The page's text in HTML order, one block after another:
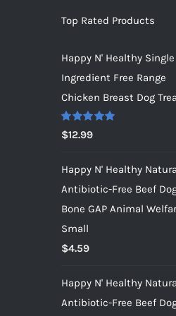
Top Rated Products
Happy N' Healthy Single
Ingredient Free Range
Chicken Breast Dog
Rated5.00
out of 5
$12.99
Happy N' Healthy
Antibiotic-Free Beef
Bone GAP Animal
Small
$4.59
Happy N' Healthy
Antibiotic-Free Beef